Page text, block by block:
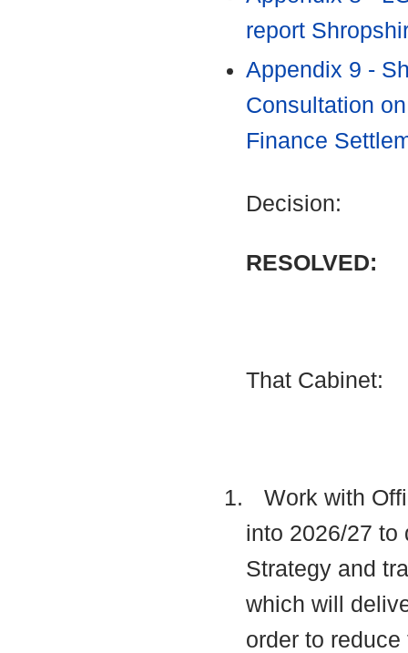
report
Appendix 9 -
Consultation
Finance
Decision:
RESOLVED:
That Cabinet:
1.
Work with
into 2026/27 to
Strategy and
which will
order to